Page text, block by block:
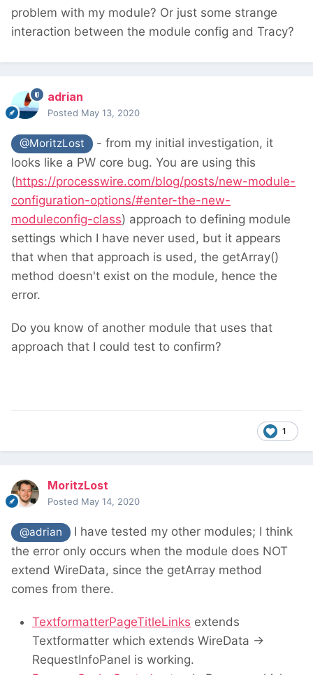
problem with my module? Or just some strange
interaction between the module config and Tracy?
adrian
Posted May 13, 2020
@MoritzLost
- from my initial investigation, it
looks like a PW core bug. You are using this
(https://processwire.com/blog/posts/new-module-
configuration-options/#enter-the-new-
moduleconfig-class) approach to defining module
settings which I have never used, but it appears
that when that approach is used, the getArray()
method doesn't exist on the module, hence the
error.
Do you know of another module that uses that
approach that I could test to confirm?
1
MoritzLost
Posted May 14, 2020
@adrian
I have tested my other modules; I think
the error only occurs when the module does NOT
extend WireData, since the getArray method
comes from there.
TextformatterPageTitleLinks extends
Textformatter which extends WireData ->
RequestInfoPanel is working.